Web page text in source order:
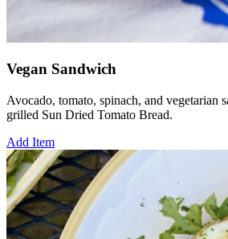
Vegan Sandwich
Avocado, tomato, spinach, and vegetarian
grilled Sun Dried Tomato Bread.
Add Item